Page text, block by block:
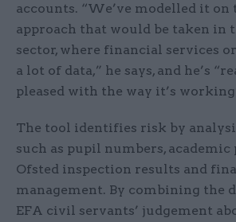
accounts. “We’ve modelled it
approach that would be taken in
sector, where financial services
a lot of data,” he says, and he’s
pleased with the way it’s
The tool identifies risk by
such as pupil numbers, academic
Ofsted inspection results and
management. By combining the
EFA civil servants’ judgement